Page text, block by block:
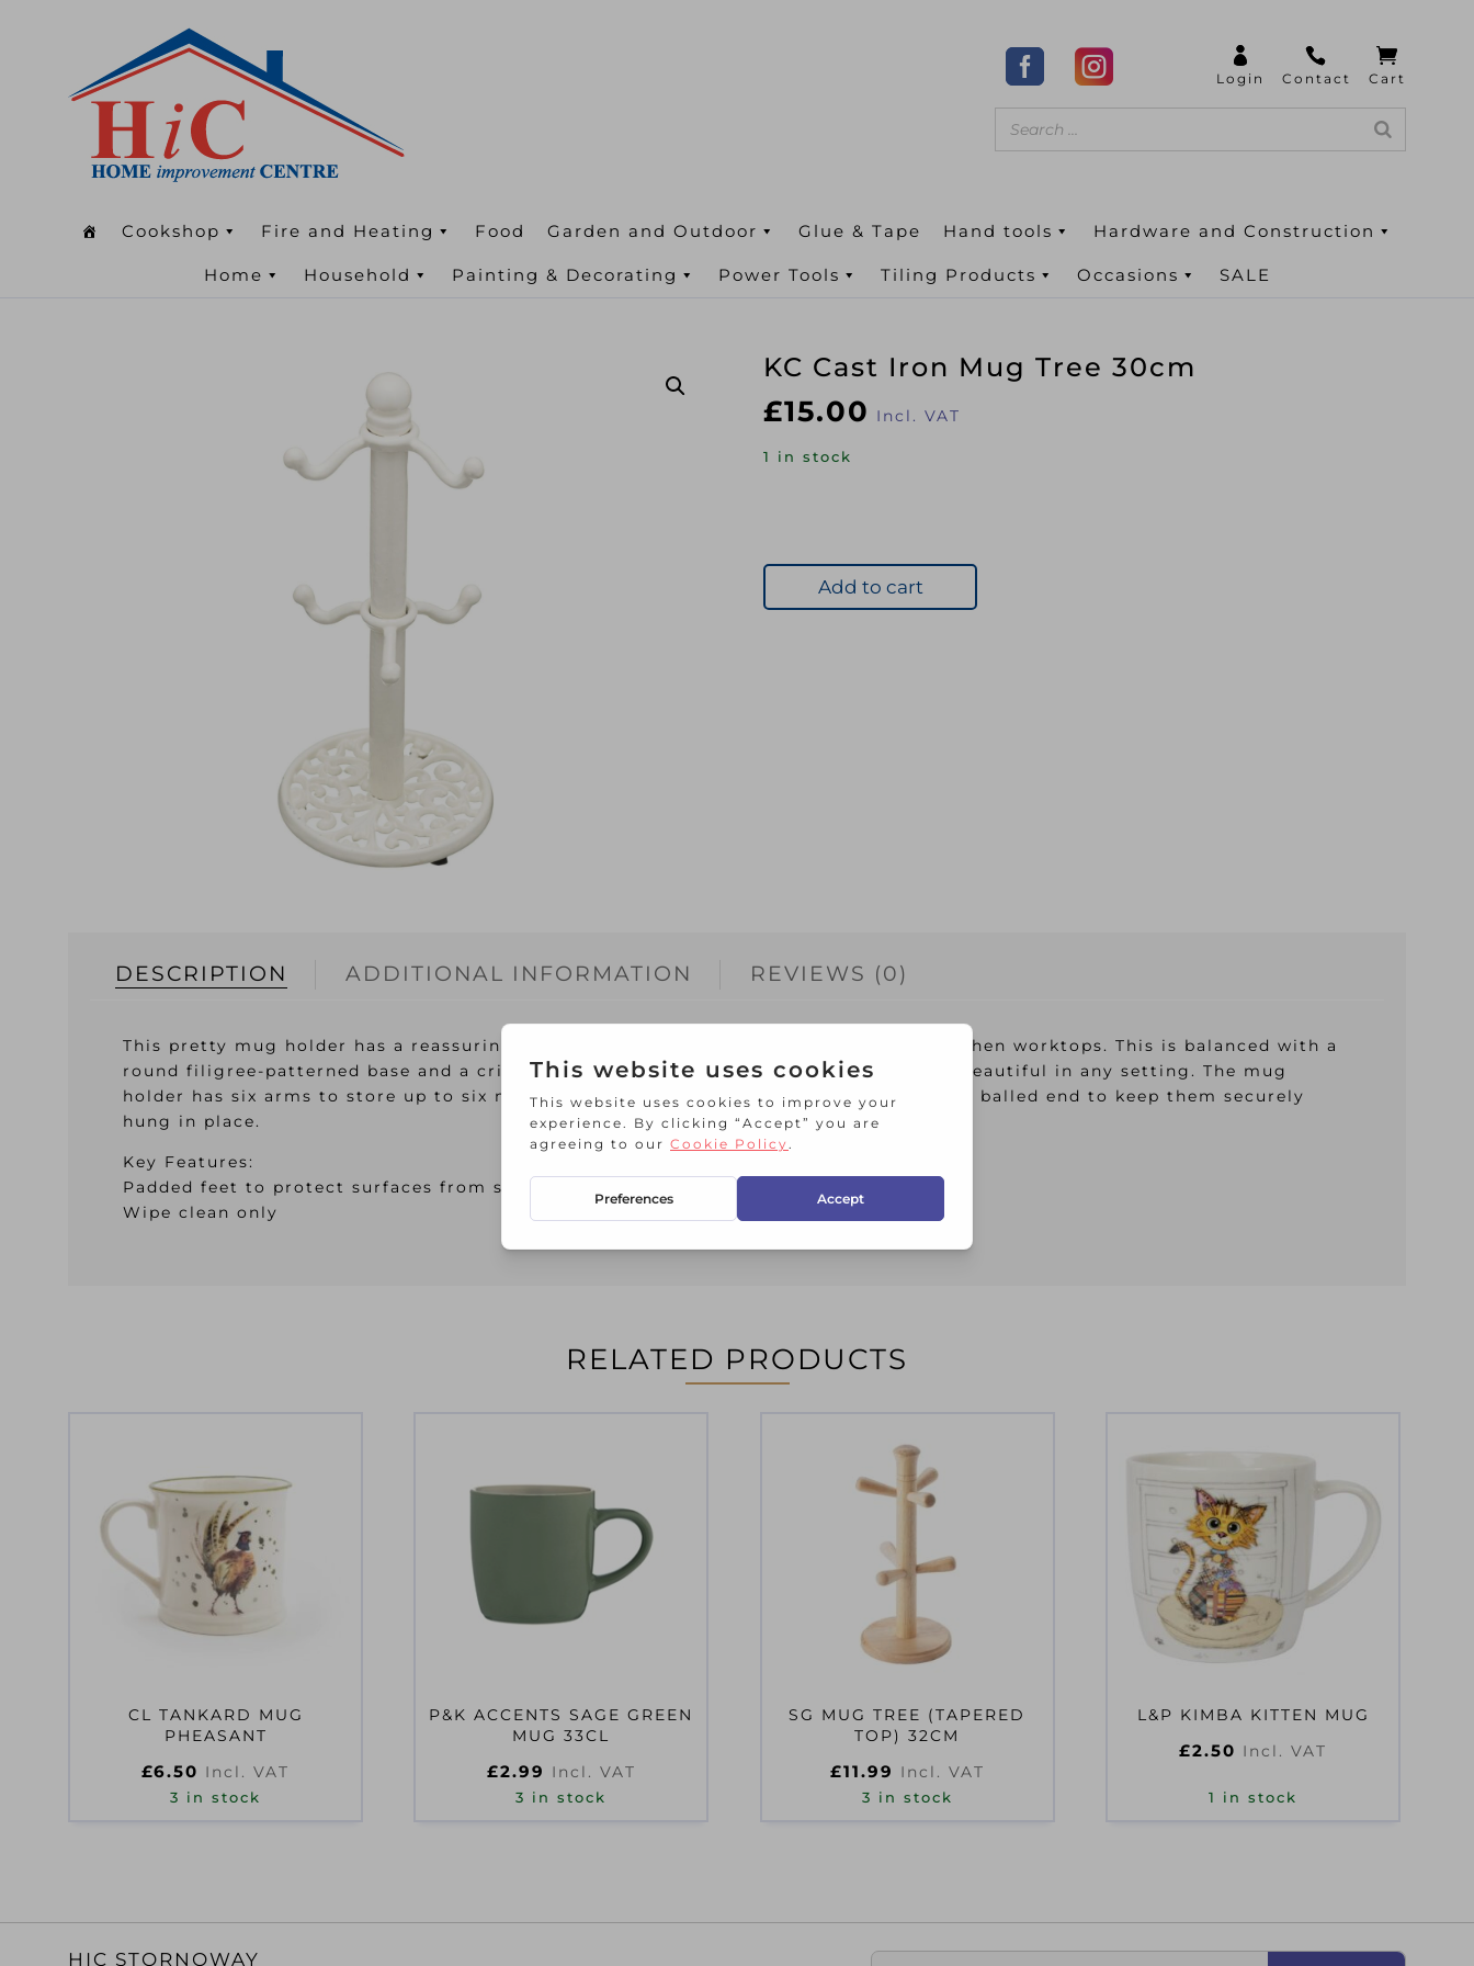
Cookshop Fire and Heating Food Garden and Outdoor Glue & Tape Hand tools Hardware and Construction
Home Household Painting & Decorating Power Tools Tiling Products Occasions SALE
KC Cast Iron Mug Tree 30cm
£15.00 Incl. VAT
1 in stock
Add to cart
DESCRIPTION ADDITIONAL INFORMATION REVIEWS (0)
This pretty mug holder has a reassuring weightiness, keeping it firmly in place on kitchen worktops. This is balanced with a
round filigree-patterned base and a crisp coat of white enamel paint, which will look beautiful in any setting. The mug
holder has six arms to store up to six mugs at a time. Each arm is nicely curved with a balled end to keep them securely
hung in place.
Key Features:
Padded feet to protect surfaces from scratching
Wipe clean only
RELATED PRODUCTS
CL TANKARD MUG
PHEASANT
£6.50 Incl. VAT
3 in stock
P&K ACCENTS SAGE GREEN
MUG 33CL
£2.99 Incl. VAT
3 in stock
SG MUG TREE (TAPERED
TOP) 32CM
£11.99 Incl. VAT
3 in stock
L&P KIMBA KITTEN MUG
£2.50 Incl. VAT
1 in stock
HIC STORNOWAY